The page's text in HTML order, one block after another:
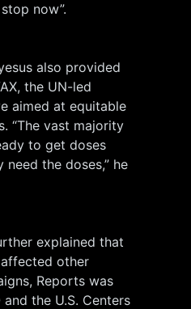
now”.
also provided
the UN-led
aimed at equitable
“The vast majority
to get doses
the doses,” he
explained that
other
Reports was
the U.S. Centers